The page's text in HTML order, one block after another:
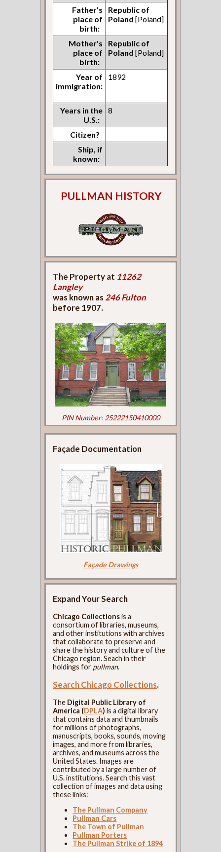
Father's
place of
birth:
Republic of
Poland [Poland]
Mother's
place of
birth:
Republic of
Poland [Poland]
Year of
immigration:
1892
Years in the
U.S.:
8
Citizen?
Ship, if
known:
PULLMAN HISTORY
The Property at 11262
Langley
was known as 246 Fulton
before 1907.
PIN Number: 25222150410000
Façade Documentation
Façade Drawings
Expand Your Search
Chicago Collectionsis a
consortium of libraries, museums,
and other institutions with archives
that collaborate to preserve and
share the history and culture of the
Chicago region. Seach in their
holdings for pullman.
Search Chicago Collections.
The Digital Public Library of
America (DPLA) is a digital library
that contains data and thumbnails
for millions of photographs,
manuscripts, books, sounds, moving
images, and more from libraries,
archives, and museums across the
United States. Images are
contributed by a large number of
U.S. institutions. Search this vast
collection of images and data using
these links:
The Pullman Company
Pullman Cars
The Town of Pullman
Pullman Porters
The Pullman Strike of 1894